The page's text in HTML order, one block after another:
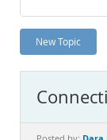
Planet MySQL
News and Events
MySQL.com
Downloads
New Topic